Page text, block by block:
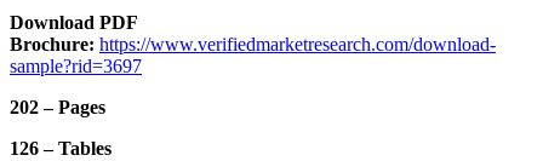
Download PDF
Brochure: https://www.verifiedmarketresearch.com/download-
sample?rid=3697
202 – Pages
126 – Tables